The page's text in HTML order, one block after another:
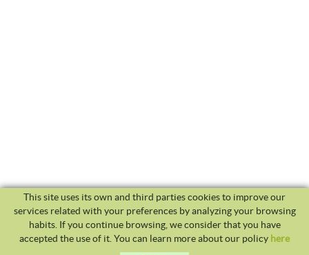
This site uses its own and third parties cookies to improve our
services related with your preferences by analyzing your browsing
habits. If you continue browsing, we consider that you have
accepted the use of it. You can learn more about our policy here